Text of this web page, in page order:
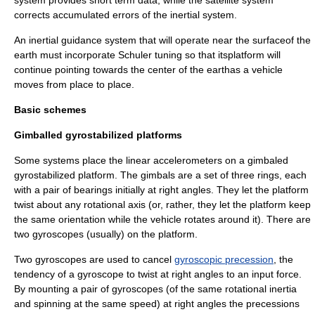
corrects accumulated errors of the inertial system.
An inertial guidance system that will operate near the surfaceof the
earth must incorporate Schuler tuning so that itsplatform will
continue pointing towards the center of the earthas a vehicle
moves from place to place.
Basic schemes
Gimballed gyrostabilized platforms
Some systems place the linear accelerometers on a gimbaled
gyrostabilized platform. The gimbals are a set of three rings, each
with a pair of bearings initially at right angles. They let the platform
twist about any rotational axis (or, rather, they let the platform keep
the same orientation while the vehicle rotates around it). There are
two gyroscopes (usually) on the platform.
Two gyroscopes are used to cancel gyroscopic precession , the
tendency of a gyroscope to twist at right angles to an input force.
By mounting a pair of gyroscopes (of the same rotational inertia
and spinning at the same speed) at right angles the precessions